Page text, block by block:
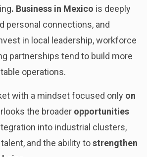
. Business in Mexico is deeply
personal connections, and
in local leadership, workforce
partnerships tend to build more
operations.
with a mindset focused only on
the broader opportunities
into industrial clusters,
and the ability tostrengthen